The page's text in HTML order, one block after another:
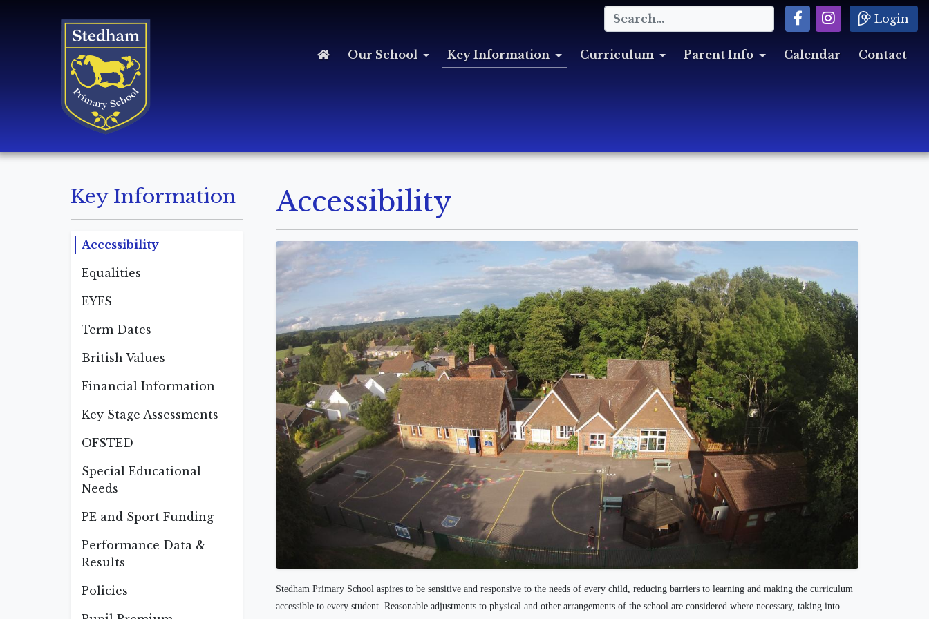
Login
Our School Key Information Curriculum Parent Info Calendar Contact
Key Information
Accessibility
Equalities
EYFS
Term Dates
British Values
Financial Information
Key Stage Assessments
OFSTED
Special Educational
Needs
PE and Sport Funding
Performance Data &
Results
Policies
Accessibility
Stedham Primary School aspires to be sensitive and responsive to the needs of every child, reducing barriers to learning and making the curriculum
accessible to every student. Reasonable adjustments to physical and other arrangements of the school are considered where necessary, taking into